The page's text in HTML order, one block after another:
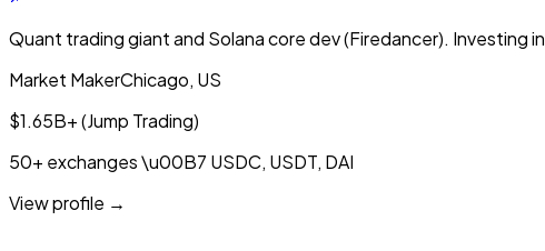
Quant trading giant and Solana core dev (Firedancer). Investing
Market MakerChicago, US
$1.65B+ (Jump Trading)
50+ exchanges\u00B7 USDC, USDT, DAI
View profile →